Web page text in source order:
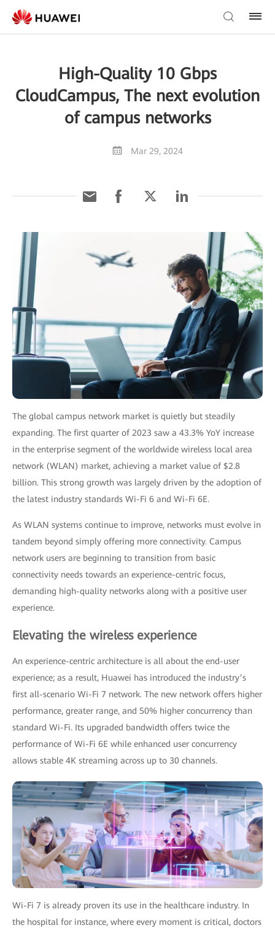
High-Quality 10 Gbps
CloudCampus, The next evolution
of campus networks
Mar 29, 2024
The global campus network market is quietly but steadily
expanding. The first quarter of 2023 saw a 43.3% YoY increase
in the enterprise segment of the worldwide wireless local area
network (WLAN) market, achieving a market value of $2.8
billion. This strong growth was largely driven by the adoption of
the latest industry standards Wi-Fi 6 and Wi-Fi 6E.
As WLAN systems continue to improve, networks must evolve in
tandem beyond simply offering more connectivity. Campus
network users are beginning to transition from basic
connectivity needs towards an experience-centric focus,
demanding high-quality networks along with a positive user
experience.
Elevating the wireless experience
An experience-centric architecture is all about the end-user
experience; as a result, Huawei has introduced the industry’s
first all-scenario Wi-Fi 7 network. The new network offers higher
performance, greater range, and 50% higher concurrency than
standard Wi-Fi. Its upgraded bandwidth offers twice the
performance of Wi-Fi 6E while enhanced user concurrency
allows stable 4K streaming across up to 30 channels.
Wi-Fi 7 is already proven its use in the healthcare industry. In
the hospital for instance, where every moment is critical, doctors